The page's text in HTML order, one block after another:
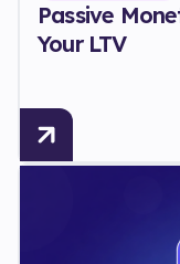
Passive
Your LTV